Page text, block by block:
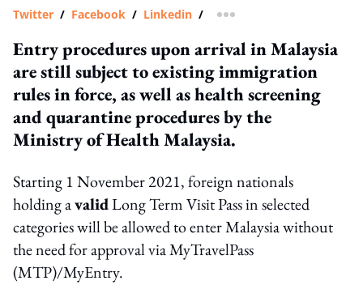
Twitter / Facebook / Linkedin / more sharing option
Entry procedures upon arrival in Malaysia
are still subject to existing immigration
rules in force, as well as health screening
and quarantine procedures by the
Ministry of Health Malaysia.
Starting 1 November 2021, foreign nationals
holding avalidLong Term Visit Pass in selected
categories will be allowed to enter Malaysia without
the need for approval via MyTravelPass
(MTP)/MyEntry.